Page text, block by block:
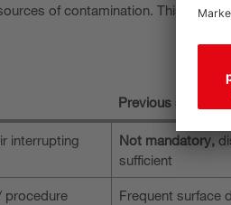
of contamination. This
Previous standard
interrupting
Not mandatory,
sufficient
procedure
Frequent surface